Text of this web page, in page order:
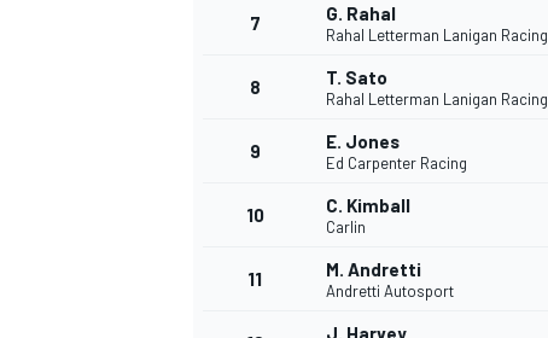
7 G. Rahal
Rahal Letterman Lanigan Racing
8 T. Sato
Rahal Letterman Lanigan Racing
9 E. Jones
Ed Carpenter Racing
10 C. Kimball
Carlin
11 M. Andretti
Andretti Autosport
J. Harvey